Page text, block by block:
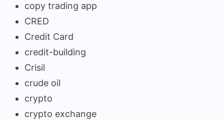
copy trading app
CRED
Credit Card
credit-building
Crisil
crude oil
crypto
crypto exchange